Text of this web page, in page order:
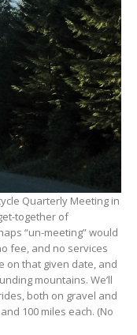
Quarterly Meeting in
together of
“un-meeting” would
fee, and no services
on that given date, and
mountains. We’ll
both on gravel and
100 miles each. (No